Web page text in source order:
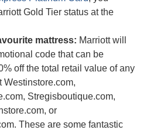
Gold Tier status at the
mattress: Marriott will
code that can be
off the total retail value of any
Westinstore.com,
Stregisboutique.com,
or
These are some fantastic